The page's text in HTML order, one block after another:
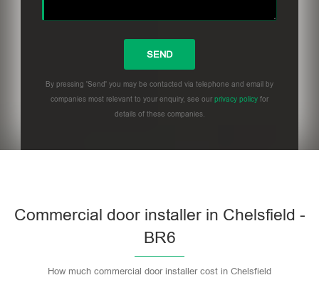
By pressing 'Send' you may be contacted via telephone and email by
companies most relevant to your enquiry, see our privacy policy for
details of these companies.
Commercial door installer in Chelsfield -
BR6
How much commercial door installer cost in Chelsfield